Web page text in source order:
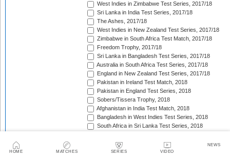
HOME MATCHES SERIES VIDEO
NEWS
West Indies in Zimbabwe Test Series, 2017/18
Sri Lanka in India Test Series, 2017/18
The Ashes, 2017/18
West Indies in New Zealand Test Series, 2017/18
Zimbabwe in South Africa Test Match, 2017/18
Freedom Trophy, 2017/18
Sri Lanka in Bangladesh Test Series, 2017/18
Australia in South Africa Test Series, 2017/18
England in New Zealand Test Series, 2017/18
Pakistan in Ireland Test Match, 2018
Pakistan in England Test Series, 2018
Sobers/Tissera Trophy, 2018
Afghanistan in India Test Match, 2018
Bangladesh in West Indies Test Series, 2018
South Africa in Sri Lanka Test Series, 2018
West Indies in India Test Series, 2018/19
Pakistan v Australia Test Series, 2018/19